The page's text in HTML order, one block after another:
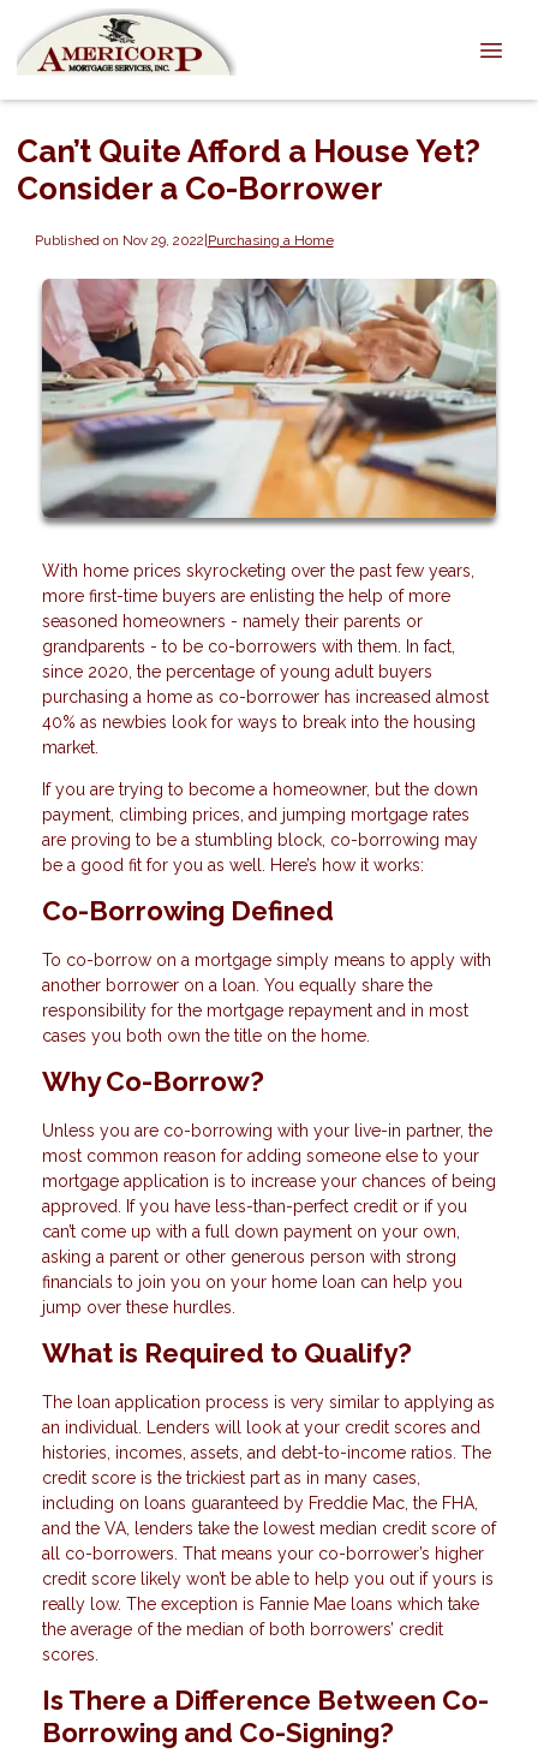
Can’t Quite Afford a House Yet?
Consider a Co-Borrower
Published on Nov 29, 2022|Purchasing a Home
With home prices skyrocketing over the past few years,
more first-time buyers are enlisting the help of more
seasoned homeowners - namely their parents or
grandparents - to be co-borrowers with them. In fact,
since 2020, the percentage of young adult buyers
purchasing a home as co-borrower has increased almost
40% as newbies look for ways to break into the housing
market.
If you are trying to become a homeowner, but the down
payment, climbing prices, and jumping mortgage rates
are proving to be a stumbling block, co-borrowing may
be a good fit for you as well. Here’s how it works:
Co-Borrowing Defined
To co-borrow on a mortgage simply means to apply with
another borrower on a loan. You equally share the
responsibility for the mortgage repayment and in most
cases you both own the title on the home.
Why Co-Borrow?
Unless you are co-borrowing with your live-in partner, the
most common reason for adding someone else to your
mortgage application is to increase your chances of being
approved. If you have less-than-perfect credit or if you
can’t come up with a full down payment on your own,
asking a parent or other generous person with strong
financials to join you on your home loan can help you
jump over these hurdles.
What is Required to Qualify?
The loan application process is very similar to applying as
an individual. Lenders will look at your credit scores and
histories, incomes, assets, and debt-to-income ratios. The
credit score is the trickiest part as in many cases,
including on loans guaranteed by Freddie Mac, the FHA,
and the VA, lenders take the lowest median credit score of
all co-borrowers. That means your co-borrower’s higher
credit score likely won’t be able to help you out if yours is
really low. The exception is Fannie Mae loans which take
the average of the median of both borrowers’ credit
scores.
Is There a Difference Between Co-
Borrowing and Co-Signing?